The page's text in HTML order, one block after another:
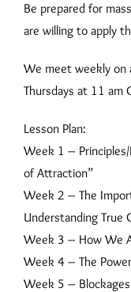
Be prepared for
are willing to apply
We meet weekly on
Thursdays at 11 am
Lesson Plan:
Week 1 –
of Attraction”
Week 2 – The
Understanding True
Week 3 – How We
Week 4 – The
Week 5 –